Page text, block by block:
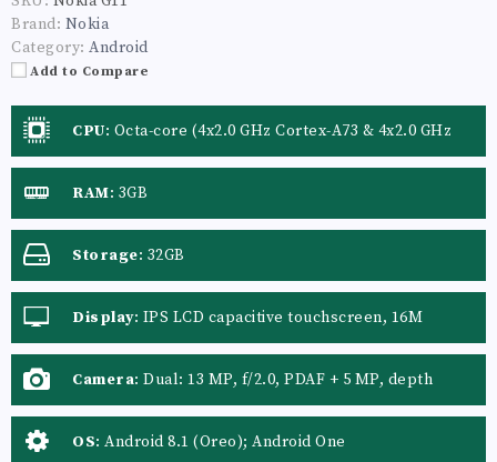
Brand: Nokia
Category: Android
Add to Compare
CPU: Octa-core (4x2.0 GHz Cortex-A73 & 4x2.0 GHz
Cortex-A53)
RAM: 3GB
Storage: 32GB
Display: IPS LCD capacitive touchscreen, 16M
colors
Camera: Dual: 13 MP, f/2.0, PDAF + 5 MP, depth
sensor
OS: Android 8.1 (Oreo); Android One